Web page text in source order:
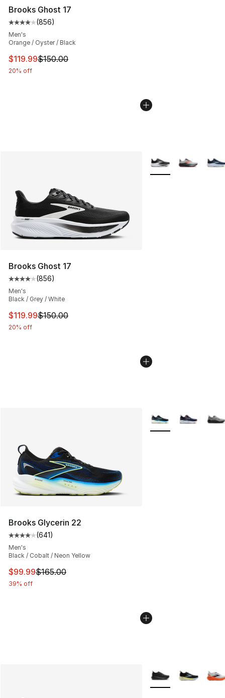
Brooks Ghost 17
Average customer rating - [4 out of 5 stars], 856
(856)
Men's
Orange / Oyster / Black
This item is on sale. Price dropped from $150.00 to
$119.99$150.00
20% off
Brooks Ghost 17
Average customer rating - [4 out of 5 stars], 856
(856)
Men's
Black / Grey / White
This item is on sale. Price dropped from $150.00 to
$119.99$150.00
20% off
More Colors
Brooks Glycerin 22
Average customer rating - [4 out of 5 stars], 641
(641)
Men's
Black / Cobalt / Neon Yellow
This item is on sale. Price dropped from $165.00 to
$99.99$165.00
39% off
More Colors
More Colors